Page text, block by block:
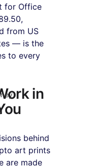
for Office
from US
— is the
to every
in
behind
art prints
are made